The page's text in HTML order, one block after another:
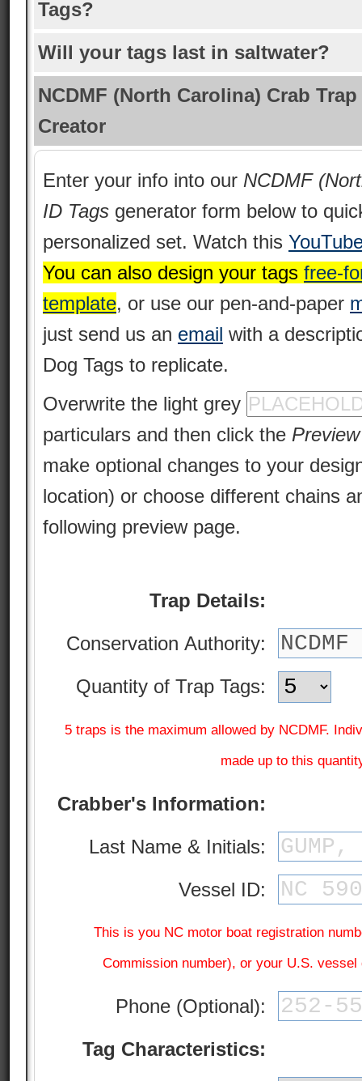
Tags?
Will your tags last in saltwater?
NCDMF (North Carolina) Crab
Creator
Enter your info into our NCDMF
ID Tags generator form below to
personalized set. Watch this
You can also design your tags free-
template, or use our pen-and-paper
just send us an email with a
Dog Tags to replicate.
Overwrite the light grey
particulars and then click the Preview
make optional changes to your
location) or choose different chains
following preview page.
Trap Details:
Conservation Authority:
Quantity of Trap Tags:
5 traps is the maximum allowed by NCDMF.
made up to this
Crabber's Information:
Last Name & Initials:
Vessel ID:
This is you NC motor boat registration
Commission number), or your U.S. vessel
Phone (Optional):
Tag Characteristics: